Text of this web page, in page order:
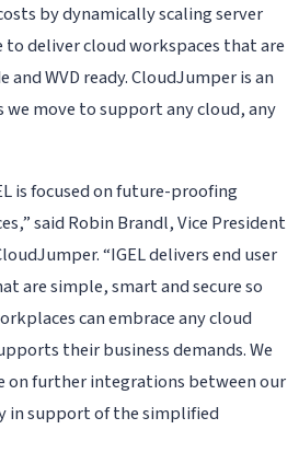
by dynamically scaling server
to deliver cloud workspaces that are
WVD ready. CloudJumper is an
we move to support any cloud, any
is focused on future-proofing
said Robin Brandl, Vice President
“IGEL delivers end user
are simple, smart and secure so
can embrace any cloud
their business demands. We
on further integrations between our
in support of the simplified